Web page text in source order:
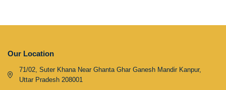
Our Location
71/02, Suter Khana Near Ghanta Ghar Ganesh Mandir Kanpur,
Uttar Pradesh 208001